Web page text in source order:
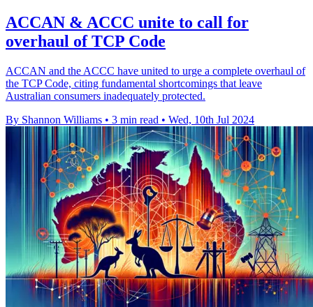
ACCAN & ACCC unite to call for
overhaul of TCP Code
ACCAN and the ACCC have united to urge a complete overhaul of
the TCP Code, citing fundamental shortcomings that leave
Australian consumers inadequately protected.
By Shannon Williams • 3 min read • Wed, 10th Jul 2024